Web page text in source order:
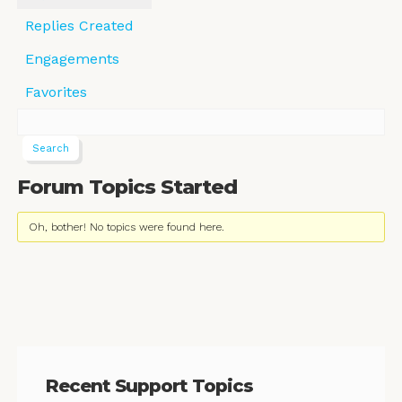
Replies Created
Engagements
Favorites
Forum Topics Started
Oh, bother! No topics were found here.
Recent Support Topics